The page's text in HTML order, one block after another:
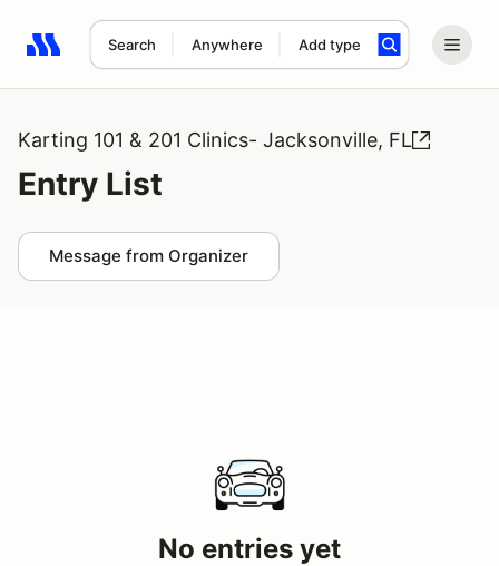
Search Anywhere Add type
Search results: No search term
Karting 101 & 201 Clinics- Jacksonville, FL
Entry List
Message from Organizer
No entries yet